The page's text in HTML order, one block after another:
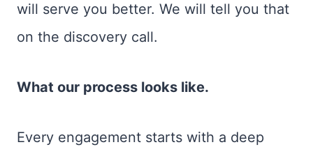
will serve you better. We will tell you that
on the discovery call.
What our process looks like.
Every engagement starts with a deep